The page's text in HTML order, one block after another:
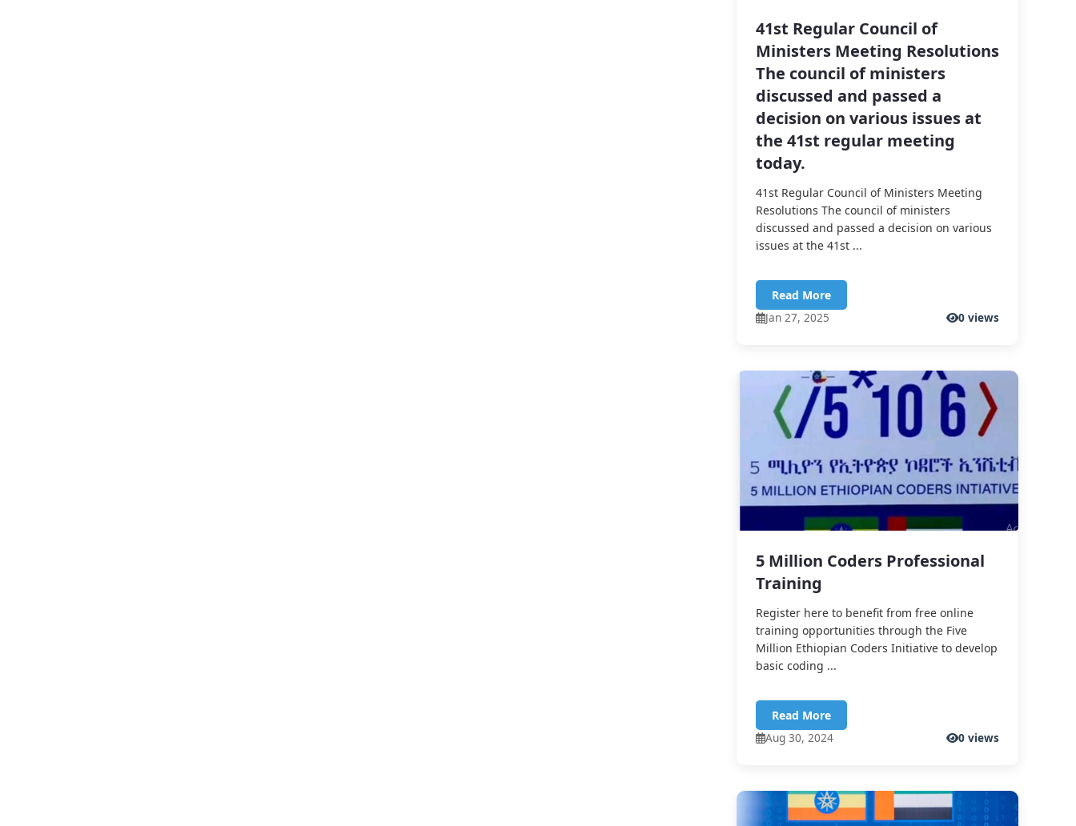
41st Regular Council of
Ministers Meeting Resolutions
The council of ministers
discussed and passed a
decision on various issues at
the 41st regular meeting
today.
41st Regular Council of Ministers Meeting
Resolutions The council of ministers
discussed and passed a decision on various
issues at the 41st ...
Read More
Jan 27, 2025
0 views
5 Million Coders Professional
Training
Register here to benefit from free online
training opportunities through the Five
Million Ethiopian Coders Initiative to develop
basic coding ...
Read More
Aug 30, 2024
0 views